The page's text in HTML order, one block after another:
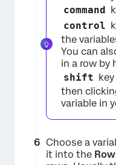
command
control
the
You can
in a row by
shift
then
variable in
Choose a
it into the